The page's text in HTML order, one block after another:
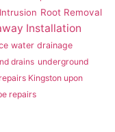
Root Removal
Installation
water drainage
drains underground
Kingston upon
repairs